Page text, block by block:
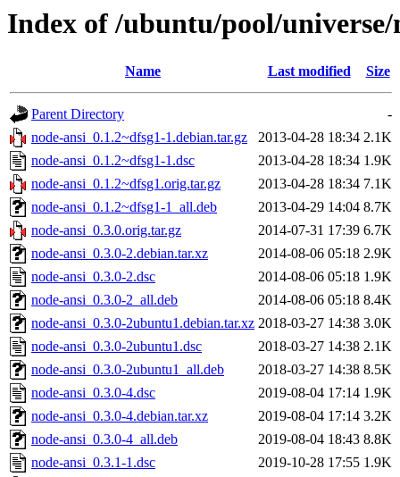
Index of /ubuntu/pool/universe/
Name Last modified Size
Parent Directory
-
node-ansi_0.1.2~dfsg1-1.debian.tar.gz
2013-04-28 18:34 2.1K
node-ansi_0.1.2~dfsg1-1.dsc
2013-04-28 18:34 1.9K
node-ansi_0.1.2~dfsg1.orig.tar.gz
2013-04-28 18:34 7.1K
node-ansi_0.1.2~dfsg1-1_all.deb
2013-04-29 14:04 8.7K
node-ansi_0.3.0.orig.tar.gz
2014-07-31 17:39 6.7K
node-ansi_0.3.0-2.debian.tar.xz
2014-08-06 05:18 2.9K
node-ansi_0.3.0-2.dsc
2014-08-06 05:18 1.9K
node-ansi_0.3.0-2_all.deb
2014-08-06 05:18 8.4K
node-ansi_0.3.0-2ubuntu1.debian.tar.xz 2018-03-27 14:38 3.0K
node-ansi_0.3.0-2ubuntu1.dsc
2018-03-27 14:38 2.1K
node-ansi_0.3.0-2ubuntu1_all.deb
2018-03-27 14:38 8.5K
node-ansi_0.3.0-4.dsc
2019-08-04 17:14 1.9K
node-ansi_0.3.0-4.debian.tar.xz
2019-08-04 17:14 3.2K
node-ansi_0.3.0-4_all.deb
2019-08-04 18:43 8.8K
node-ansi_0.3.1-1.dsc
2019-10-28 17:55 1.9K